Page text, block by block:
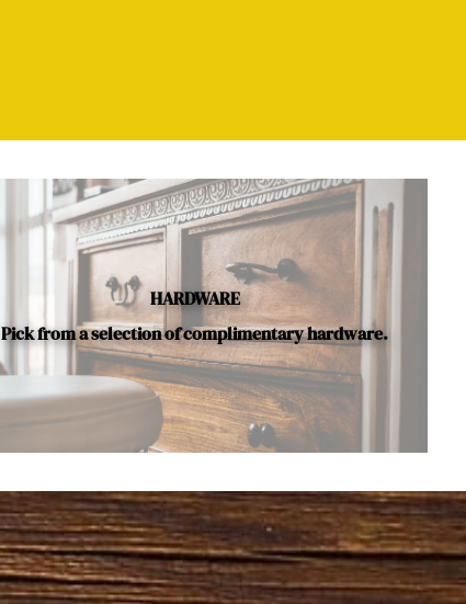
HARDWARE
Pick from a selection of complimentary hardware.